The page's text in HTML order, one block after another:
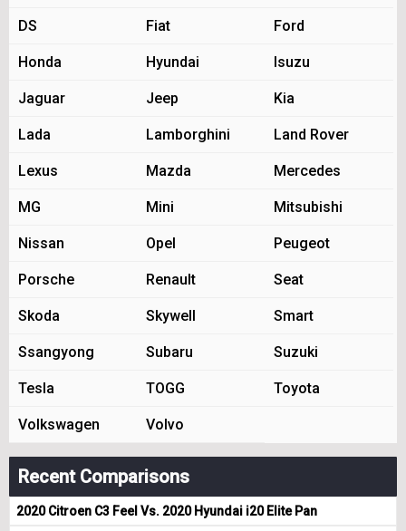
DS Fiat Ford
Honda Hyundai Isuzu
Jaguar Jeep Kia
Lada Lamborghini Land Rover
Lexus Mazda Mercedes
MG Mini Mitsubishi
Nissan Opel Peugeot
Porsche Renault Seat
Skoda Skywell Smart
Ssangyong Subaru Suzuki
Tesla TOGG Toyota
Volkswagen Volvo
Recent Comparisons
2020 Citroen C3 Feel Vs. 2020 Hyundai i20 Elite Pan